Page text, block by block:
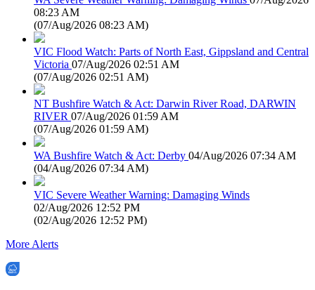
08:23 AM
(07/Aug/2026 08:23 AM)
VIC Flood Watch: Parts of North East, Gippsland and Central
Victoria 07/Aug/2026 02:51 AM
(07/Aug/2026 02:51 AM)
NT Bushfire Watch & Act: Darwin River Road, DARWIN
RIVER 07/Aug/2026 01:59 AM
(07/Aug/2026 01:59 AM)
WA Bushfire Watch & Act: Derby 04/Aug/2026 07:34 AM
(04/Aug/2026 07:34 AM)
VIC Severe Weather Warning: Damaging Winds
02/Aug/2026 12:52 PM
(02/Aug/2026 12:52 PM)
More Alerts